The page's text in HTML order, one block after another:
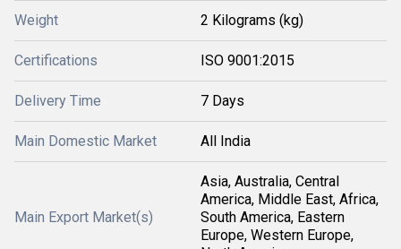
Weight 2 Kilograms (kg)
Certifications ISO 9001:2015
Delivery Time 7 Days
Main Domestic Market All India
Main Export Market(s)
Asia, Australia, Central
America, Middle East, Africa,
South America, Eastern
Europe, Western Europe,